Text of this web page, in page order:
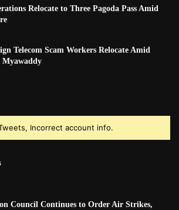
Relocate to Three Pagoda Pass Amid
Telecom Scam Workers Relocate Amid
Incorrect account info.
Council Continues to Order Air Strikes,